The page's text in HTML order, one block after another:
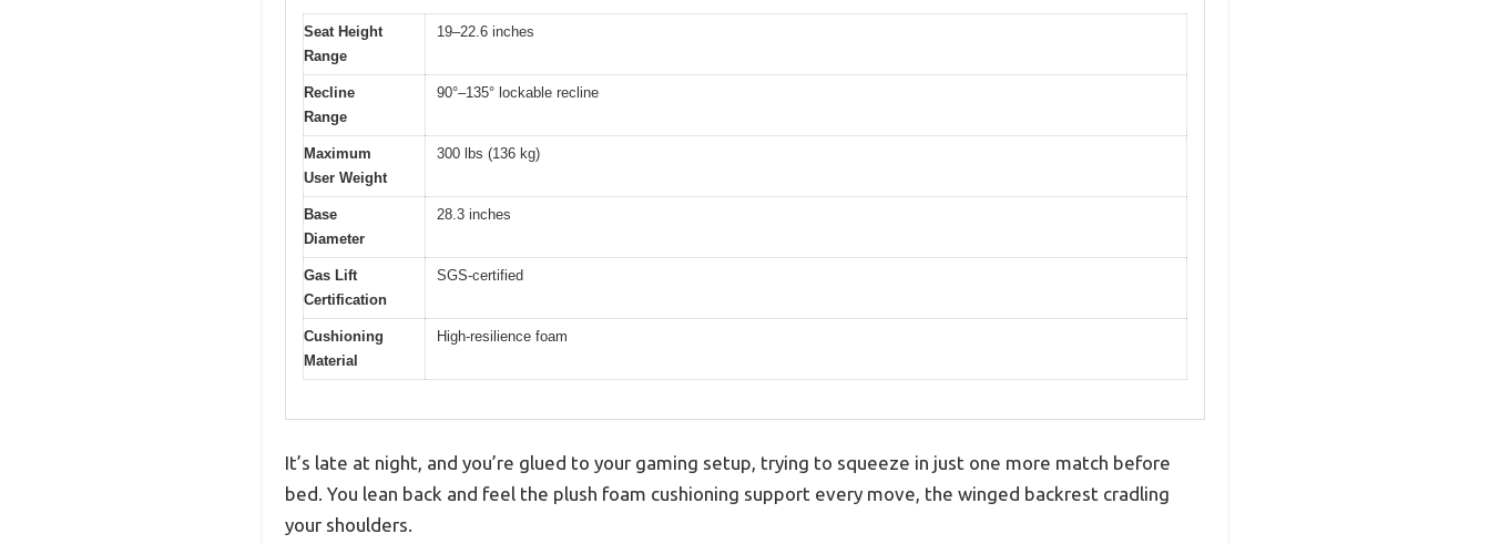
Seat Height
Range
19–22.6 inches
Recline
Range
90°–135° lockable recline
Maximum
User Weight
300 lbs (136 kg)
Base
Diameter
28.3 inches
Gas Lift
Certification
SGS-certified
Cushioning
Material
High-resilience foam
It’s late at night, and you’re glued to your gaming setup, trying to squeeze in just one more match before
bed. You lean back and feel the plush foam cushioning support every move, the winged backrest cradling
your shoulders.